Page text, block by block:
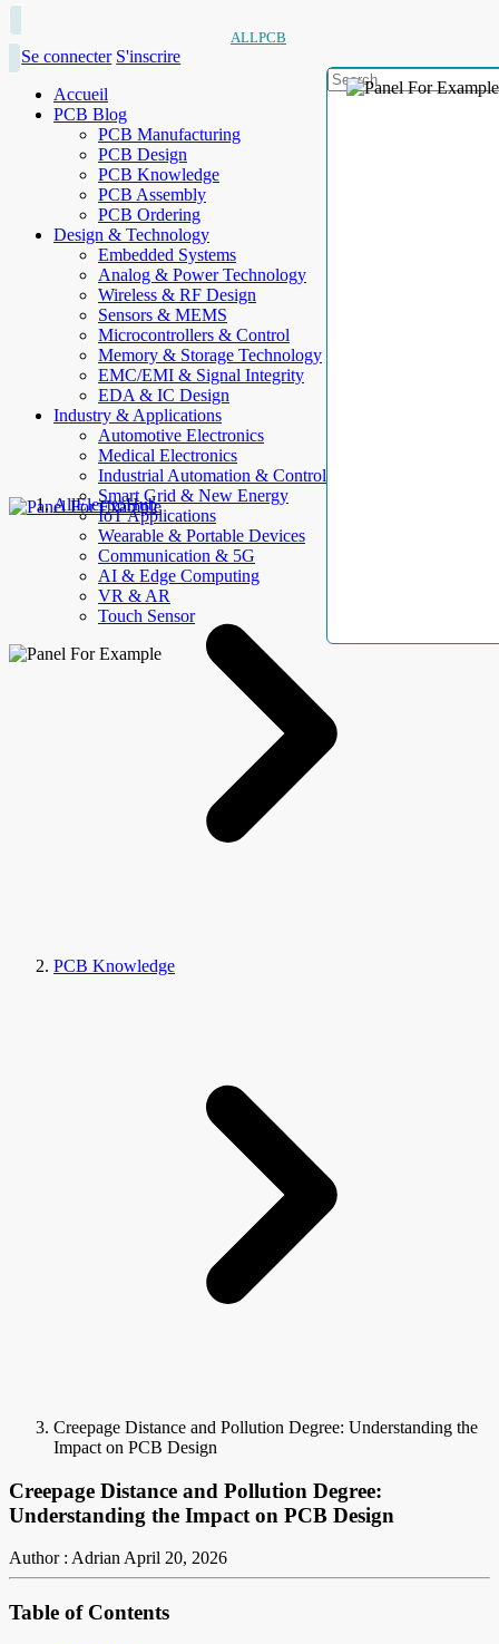
ALLPCB
Se connecter S'inscrire
Accueil
PCB Blog
PCB Manufacturing
PCB Design
PCB Knowledge
PCB Assembly
PCB Ordering
Design & Technology
Embedded Systems
Analog & Power Technology
Wireless & RF Design
Sensors & MEMS
Microcontrollers & Control
Memory & Storage Technology
EMC/EMI & Signal Integrity
EDA & IC Design
Industry & Applications
Automotive Electronics
Medical Electronics
Industrial Automation & Control
Smart Grid & New Energy
IoT Applications
Wearable & Portable Devices
Communication & 5G
AI & Edge Computing
VR & AR
Touch Sensor
AllElectroHub
PCB Knowledge
Creepage Distance and Pollution Degree: Understanding the
Impact on PCB Design
Creepage Distance and Pollution Degree:
Understanding the Impact on PCB Design
Author : AdrianApril 20, 2026
Table of Contents